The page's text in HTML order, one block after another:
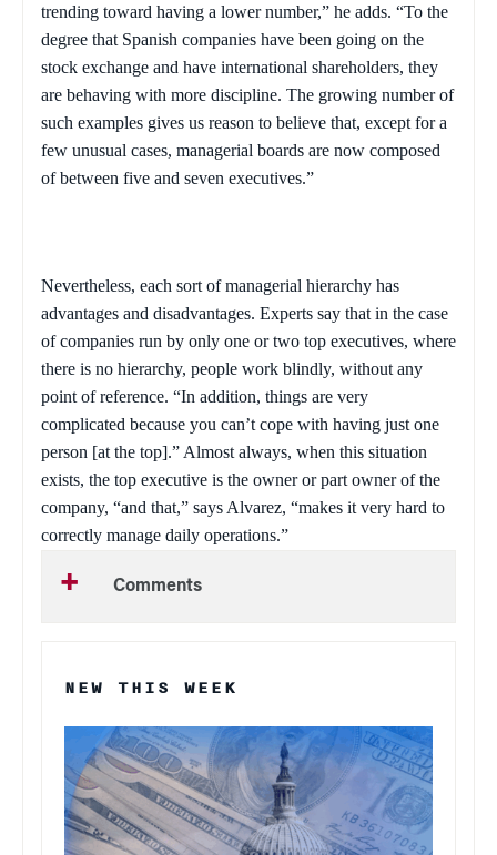
trending toward having a lower number,” he adds. “To the
degree that Spanish companies have been going on the
stock exchange and have international shareholders, they
are behaving with more discipline. The growing number of
such examples gives us reason to believe that, except for a
few unusual cases, managerial boards are now composed
of between five and seven executives.”
Nevertheless, each sort of managerial hierarchy has
advantages and disadvantages. Experts say that in the case
of companies run by only one or two top executives, where
there is no hierarchy, people work blindly, without any
point of reference. “In addition, things are very
complicated because you can’t cope with having just one
person [at the top].” Almost always, when this situation
exists, the top executive is the owner or part owner of the
company, “and that,” says Alvarez, “makes it very hard to
correctly manage daily operations.”
Comments
NEW THIS WEEK